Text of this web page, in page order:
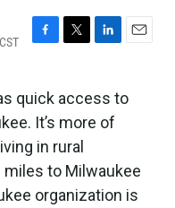
F
e
b
o
o
k
T
t
t
e
r
L
k
e
d
n
E
i
quick access to
It’s more of
in rural
to Milwaukee
organization is